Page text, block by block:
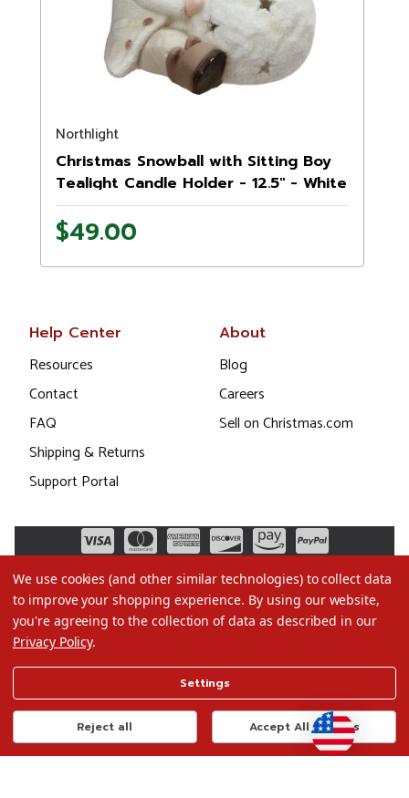
Northlight
Christmas Snowball with Sitting Boy
Tealight Candle Holder - 12.5" - White
$49.00
Help Center
Resources
Contact
FAQ
Shipping & Returns
Support Portal
About
Blog
Careers
Sell on Christmas.com
Terms of Use
Privacy Policy
Do Not Sell My Data
We use cookies (and other similar technologies) to collect data
to improve your shopping experience. By using our website,
you're agreeing to the collection of data as described in our
Privacy Policy.
Settings
Reject all Accept All Cookies